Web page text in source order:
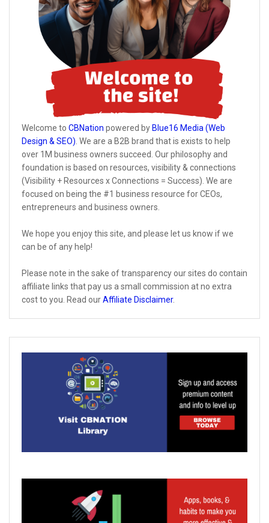
Welcome to CBNation powered by Blue16 Media (Web
Design & SEO). We are a B2B brand that is exists to help
over 1M business owners succeed. Our philosophy and
foundation is based on resources, visibility & connections
(Visibility + Resources x Connections = Success). We are
focused on being the #1 business resource for CEOs,
entrepreneurs and business owners.
We hope you enjoy this site, and please let us know if we
can be of any help!
Please note in the sake of transparency our sites do contain
affiliate links that pay us a small commission at no extra
cost to you. Read ourAffiliate Disclaimer.